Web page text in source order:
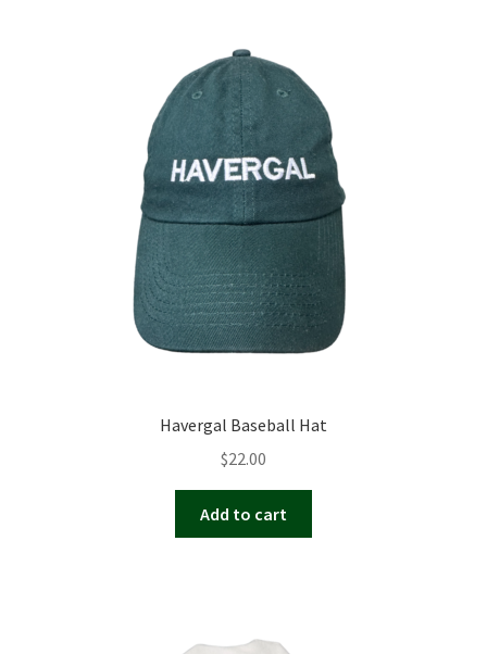
Havergal Baseball Hat
$22.00
Add to cart